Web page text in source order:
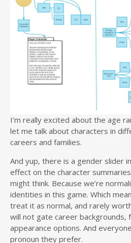
I’m really excited about the age
let me talk about characters in
careers and families.
And yup, there is a gender slider
effect on the character
might think. Because we’re
identities in this game. Which
treat it as normal, and rarely
will not gate career backgrounds,
appearance options. And
pronoun they prefer.